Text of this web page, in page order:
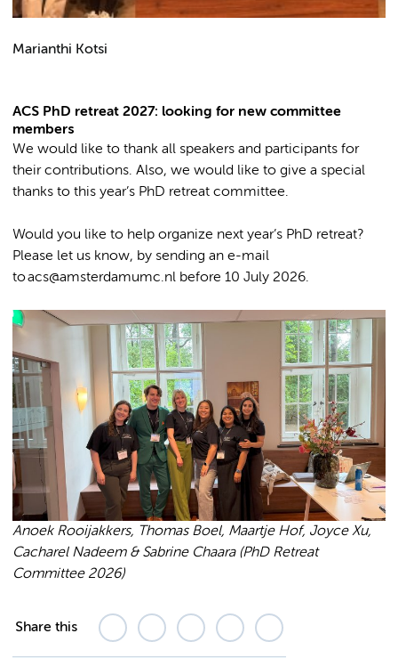
Marianthi Kotsi
ACS PhD retreat 2027: looking for new committee
members
We would like to thank all speakers and participants for
their contributions. Also, we would like to give a special
thanks to this year’s PhD retreat committee.
Would you like to help organize next year’s PhD retreat?
Please let us know, by sending an e-mail
to acs@amsterdamumc.nl before 10 July 2026.
Anoek Rooijakkers, Thomas Boel, Maartje Hof, Joyce Xu,
Cacharel Nadeem & Sabrine Chaara (PhD Retreat
Committee 2026)
Share this